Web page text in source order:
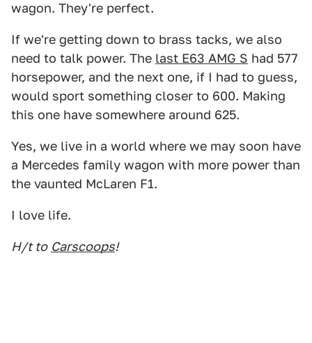
wagon. They're perfect.
If we're getting down to brass tacks, we also
need to talk power. The last E63 AMG S had 577
horsepower, and the next one, if I had to guess,
would sport something closer to 600. Making
this one have somewhere around 625.
Yes, we live in a world where we may soon have
a Mercedes family wagon with more power than
the vaunted McLaren F1.
I love life.
H/t to Carscoops!